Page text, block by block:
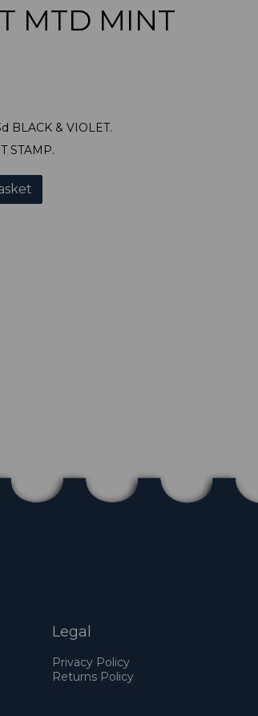
MTD MINT
BLACK & VIOLET.
STAMP.
Legal
Privacy Policy
Returns Policy